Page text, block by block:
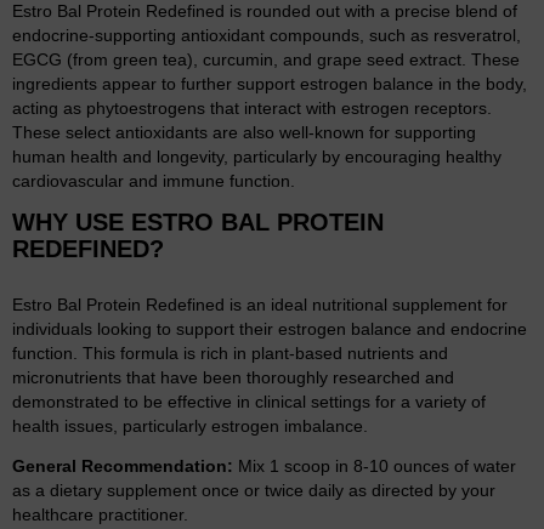
Estro Bal Protein Redefined is rounded out with a precise blend of
endocrine-supporting antioxidant compounds, such as resveratrol,
EGCG (from green tea), curcumin, and grape seed extract. These
ingredients appear to further support estrogen balance in the body,
acting as phytoestrogens that interact with estrogen receptors.
These select antioxidants are also well-known for supporting
human health and longevity, particularly by encouraging healthy
cardiovascular and immune function.
WHY USE ESTRO BAL PROTEIN
REDEFINED?
Estro Bal Protein Redefined is an ideal nutritional supplement for
individuals looking to support their estrogen balance and endocrine
function. This formula is rich in plant-based nutrients and
micronutrients that have been thoroughly researched and
demonstrated to be effective in clinical settings for a variety of
health issues, particularly estrogen imbalance.
General Recommendation: Mix 1 scoop in 8-10 ounces of water
as a dietary supplement once or twice daily as directed by your
healthcare practitioner.